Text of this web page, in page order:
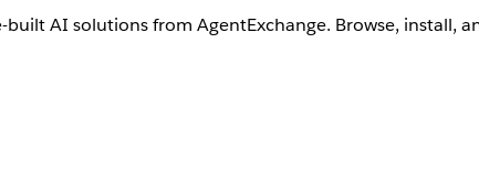
built AI solutions from AgentExchange. Browse, install,